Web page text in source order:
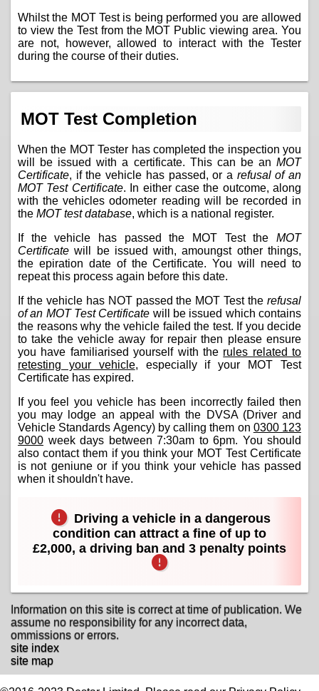
Whilst the MOT Test is being performed you are allowed
to view the Test from the MOT Public viewing area. You
are not, however, allowed to interact with the Tester
during the course of their duties.
MOT Test Completion
When the MOT Tester has completed the inspection you
will be issued with a certificate. This can be an MOT
Certificate, if the vehicle has passed, or a refusal of an
MOT Test Certificate. In either case the outcome, along
with the vehicles odometer reading will be recorded in
the MOT test database, which is a national register.
If the vehicle has passed the MOT Test the MOT
Certificate will be issued with, amoungst other things,
the epiration date of the Certificate. You will need to
repeat this process again before this date.
If the vehicle has NOT passed the MOT Test the refusal
of an MOT Test Certificate will be issued which contains
the reasons why the vehicle failed the test. If you decide
to take the vehicle away for repair then please ensure
you have familiarised yourself with the rules related to
retesting your vehicle, especially if your MOT Test
Certificate has expired.
If you feel you vehicle has been incorrectly failed then
you may lodge an appeal with the DVSA (Driver and
Vehicle Standards Agency) by calling them on 0300 123
9000 week days between 7:30am to 6pm. You should
also contact them if you think your MOT Test Certificate
is not geniune or if you think your vehicle has passed
when it shouldn't have.
Driving a vehicle in a dangerous
condition can attract a fine of up to
£2,000, a driving ban and 3 penalty points
Information on this site is correct at time of publication. We
assume no responsibility for any incorrect data,
ommissions or errors.
site index
site map